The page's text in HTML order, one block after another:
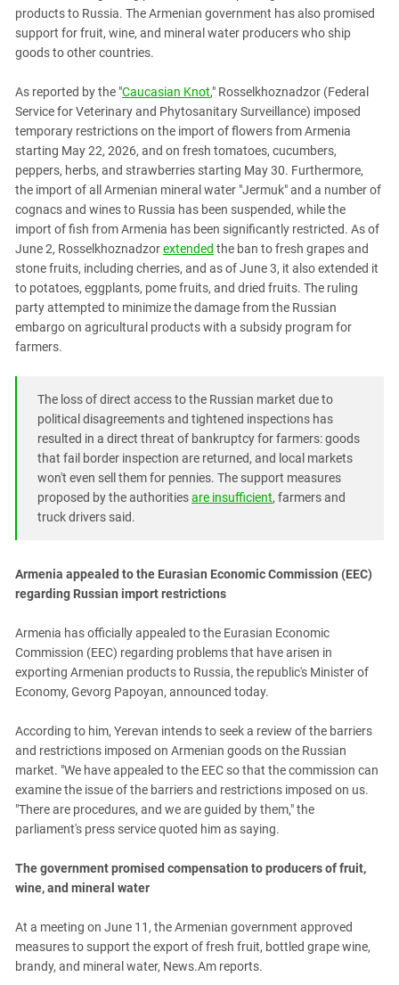
PERSECUTION OF ACTIVISTS
KADYROV VS WILDBERRIES
Georgia
Ingushetia
Kalmykia
Karachay-Cherkessia
Krasnodar Territory
Nagorno-Karabakh
North Caucasus
North Ossetia-Alania
North-Caucasian Federal District
Rostov Region
Russia
South Caucasus
South Ossetia
Stavropol Region
Volgograd Region
products to Russia. The Armenian government has also promised
support for fruit, wine, and mineral water producers who ship
goods to other countries.
As reported by the "Caucasian Knot," Rosselkhoznadzor (Federal
Service for Veterinary and Phytosanitary Surveillance) imposed
temporary restrictions on the import of flowers from Armenia
starting May 22, 2026, and on fresh tomatoes, cucumbers,
peppers, herbs, and strawberries starting May 30. Furthermore,
the import of all Armenian mineral water "Jermuk" and a number of
cognacs and wines to Russia has been suspended, while the
import of fish from Armenia has been significantly restricted. As of
June 2, Rosselkhoznadzorextended the ban to fresh grapes and
stone fruits, including cherries, and as of June 3, it also extended it
to potatoes, eggplants, pome fruits, and dried fruits. The ruling
party attempted to minimize the damage from the Russian
embargo on agricultural products with a subsidy program for
farmers.
The loss of direct access to the Russian market due to
political disagreements and tightened inspections has
resulted in a direct threat of bankruptcy for farmers: goods
that fail border inspection are returned, and local markets
won't even sell them for pennies. The support measures
proposed by the authoritiesare insufficient, farmers and
truck drivers said.
Armenia appealed to the Eurasian Economic Commission (EEC)
regarding Russian import restrictions
Armenia has officially appealed to the Eurasian Economic
Commission (EEC) regarding problems that have arisen in
exporting Armenian products to Russia, the republic's Minister of
Economy, Gevorg Papoyan, announced today.
According to him, Yerevan intends to seek a review of the barriers
and restrictions imposed on Armenian goods on the Russian
market. "We have appealed to the EEC so that the commission can
examine the issue of the barriers and restrictions imposed on us.
"There are procedures, and we are guided by them," the
parliament's press service quoted him as saying.
The government promised compensation to producers of fruit,
wine, and mineral water
At a meeting on June 11, the Armenian government approved
measures to support the export of fresh fruit, bottled grape wine,
brandy, and mineral water, News.Am reports.